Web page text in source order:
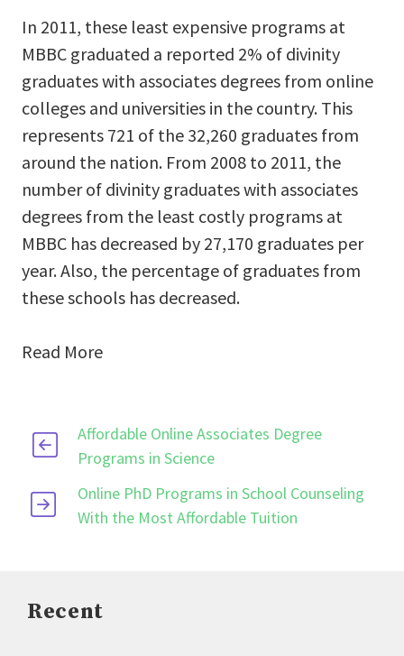
In 2011, these least expensive programs at
MBBC graduated a reported 2% of divinity
graduates with associates degrees from online
colleges and universities in the country. This
represents 721 of the 32,260 graduates from
around the nation. From 2008 to 2011, the
number of divinity graduates with associates
degrees from the least costly programs at
MBBC has decreased by 27,170 graduates per
year. Also, the percentage of graduates from
these schools has decreased.
Read More
Affordable Online Associates Degree
Programs in Science
Online PhD Programs in School Counseling
With the Most Affordable Tuition
Recent